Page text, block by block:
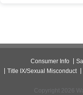
Consumer Info
Title IX/Sexual Misconduct
Copyright 2026